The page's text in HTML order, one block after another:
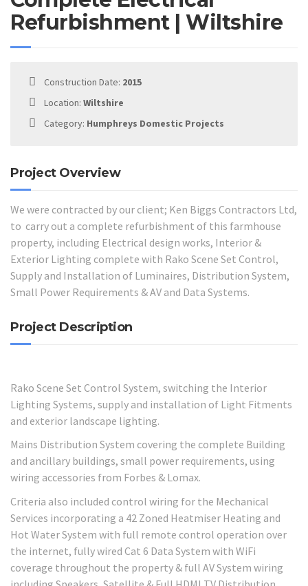
Refurbishment | Wiltshire
Construction Date: 2015
Location: Wiltshire
Category: Humphreys Domestic Projects
Project Overview
We were contracted by our client; Ken Biggs Contractors Ltd,
to carry out a complete refurbishment of this farmhouse
property, including Electrical design works, Interior &
Exterior Lighting complete with Rako Scene Set Control,
Supply and Installation of Luminaires, Distribution System,
Small Power Requirements & AV and Data Systems.
Project Description
Rako Scene Set Control System, switching the Interior
Lighting Systems, supply and installation of Light Fitments
and exterior landscape lighting.
Mains Distribution System covering the complete Building
and ancillary buildings, small power requirements, using
wiring accessories from Forbes & Lomax.
Criteria also included control wiring for the Mechanical
Services incorporating a 42 Zoned Heatmiser Heating and
Hot Water System with full remote control operation over
the internet, fully wired Cat 6 Data System with WiFi
coverage throughout the property & full AV System wiring